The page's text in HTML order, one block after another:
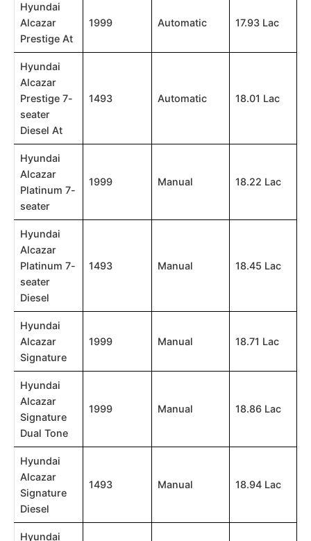
Hyundai
Alcazar
Prestige At
1999 Automatic 17.93 Lac
Hyundai
Alcazar
Prestige 7-
seater
Diesel At
1493 Automatic 18.01 Lac
Hyundai
Alcazar
Platinum 7-
seater
1999 Manual 18.22 Lac
Hyundai
Alcazar
Platinum 7-
seater
Diesel
1493 Manual 18.45 Lac
Hyundai
Alcazar
Signature
1999 Manual 18.71 Lac
Hyundai
Alcazar
Signature
Dual Tone
1999 Manual 18.86 Lac
Hyundai
Alcazar
Signature
Diesel
1493 Manual 18.94 Lac
Hyundai